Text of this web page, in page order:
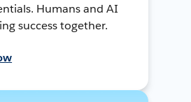
Humans and AI
success together.